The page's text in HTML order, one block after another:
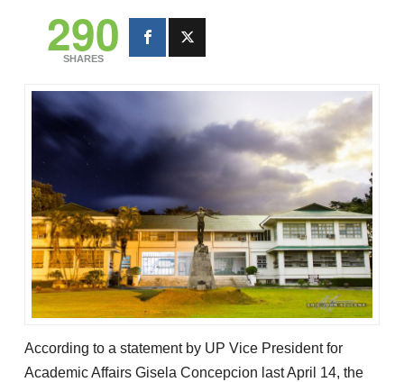
290
SHARES
According to a statement by UP Vice President for
Academic Affairs Gisela Concepcion last April 14, the